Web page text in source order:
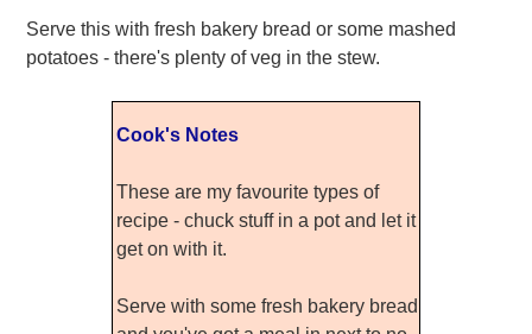
Serve this with fresh bakery bread or some mashed
potatoes - there's plenty of veg in the stew.
Cook's Notes
These are my favourite types of
recipe - chuck stuff in a pot and let it
get on with it.
Serve with some fresh bakery bread